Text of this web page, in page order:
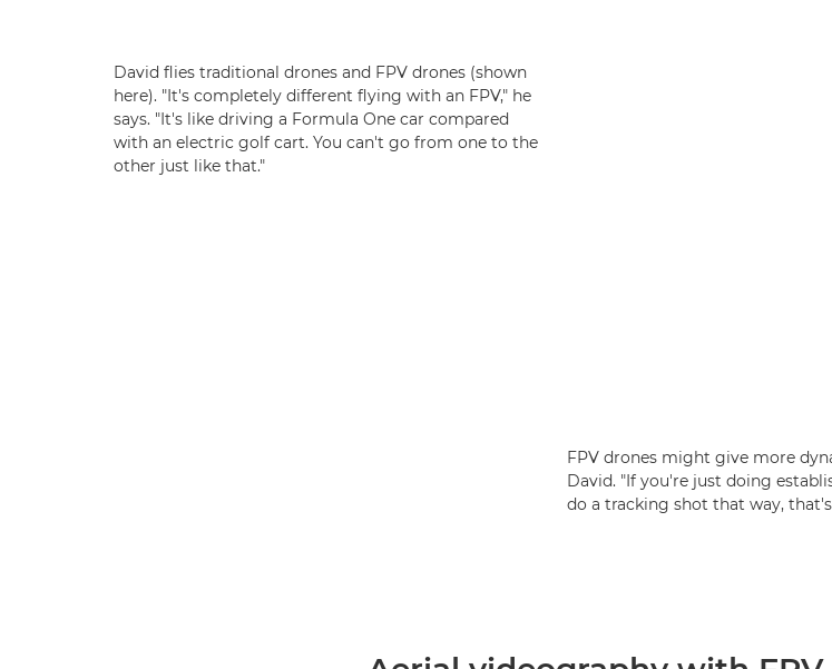
David flies traditional drones and FPV drones (shown
here). "It's completely different flying with an FPV," he
says. "It's like driving a Formula One car compared
with an electric golf cart. You can't go from one to the
other just like that."
FPV drones might give more
David. "If you're just doing
do a tracking shot that way,